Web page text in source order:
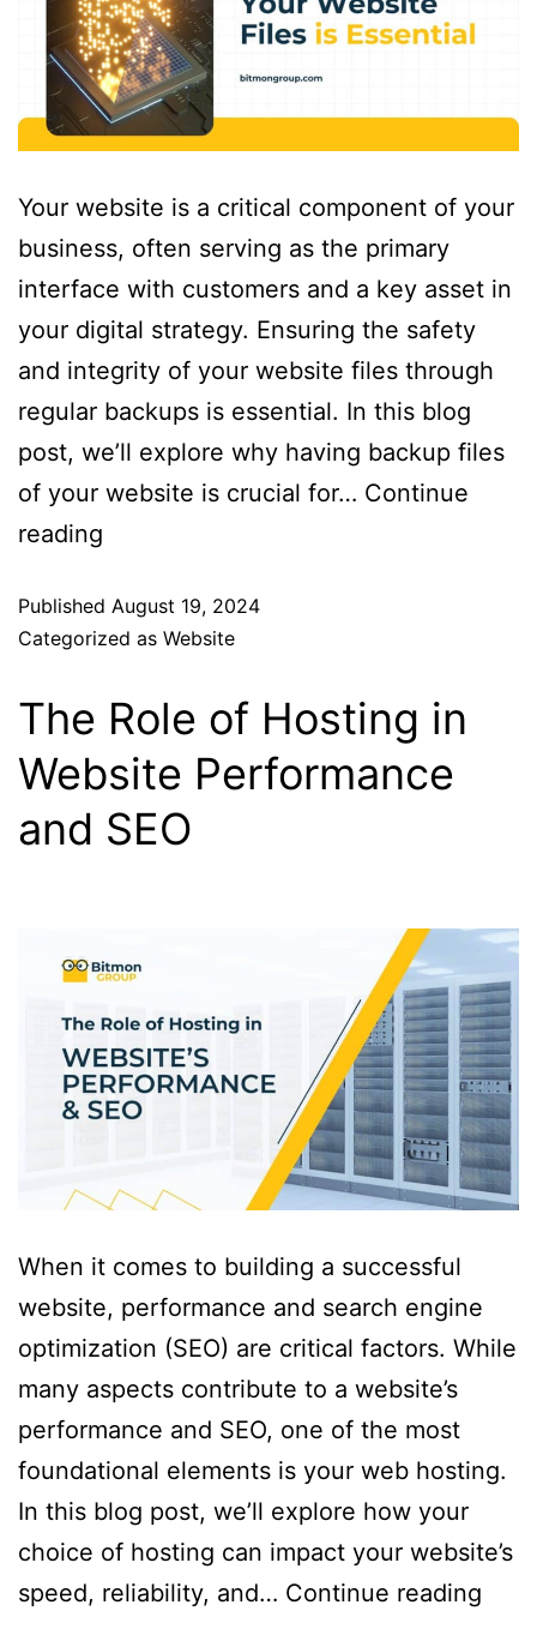
Your website is a critical component of your
business, often serving as the primary
interface with customers and a key asset in
your digital strategy. Ensuring the safety
and integrity of your website files through
regular backups is essential. In this blog
post, we’ll explore why having backup files
of your website is crucial for… Continue
reading
Published August 19, 2024
Categorized as Website
The Role of Hosting in
Website Performance
and SEO
When it comes to building a successful
website, performance and search engine
optimization (SEO) are critical factors. While
many aspects contribute to a website’s
performance and SEO, one of the most
foundational elements is your web hosting.
In this blog post, we’ll explore how your
choice of hosting can impact your website’s
speed, reliability, and… Continue reading